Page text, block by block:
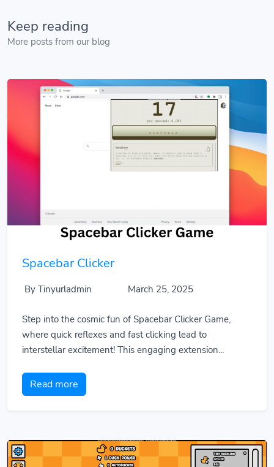
Keep reading
More posts from our blog
Spacebar Clicker
By Tinyurladmin March 25, 2025
Step into the cosmic fun of Spacebar Clicker Game,
where quick reflexes and fast clicking lead to
interstellar excitement! This engaging extension...
Read more